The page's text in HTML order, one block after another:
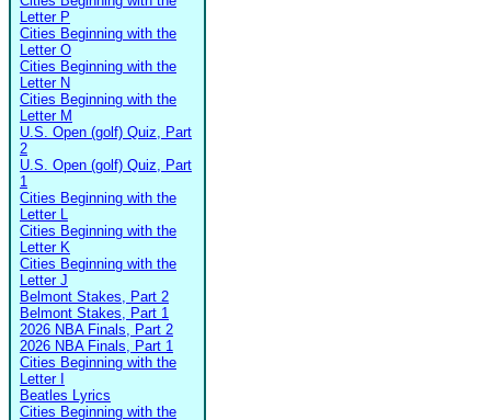
Letter P
Cities Beginning with the
Letter O
Cities Beginning with the
Letter N
Cities Beginning with the
Letter M
U.S. Open (golf) Quiz, Part
2
U.S. Open (golf) Quiz, Part
1
Cities Beginning with the
Letter L
Cities Beginning with the
Letter K
Cities Beginning with the
Letter J
Belmont Stakes, Part 2
Belmont Stakes, Part 1
2026 NBA Finals, Part 2
2026 NBA Finals, Part 1
Cities Beginning with the
Letter I
Beatles Lyrics
Cities Beginning with the